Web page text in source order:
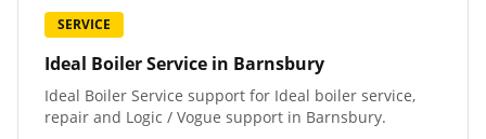
SERVICE
Ideal Boiler Service in Barnsbury
Ideal Boiler Service support for Ideal boiler service,
repair and Logic / Vogue support in Barnsbury.